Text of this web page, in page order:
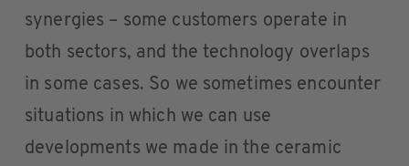
synergies – some customers operate in
both sectors, and the technology overlaps
in some cases. So we sometimes encounter
situations in which we can use
developments we made in the ceramic